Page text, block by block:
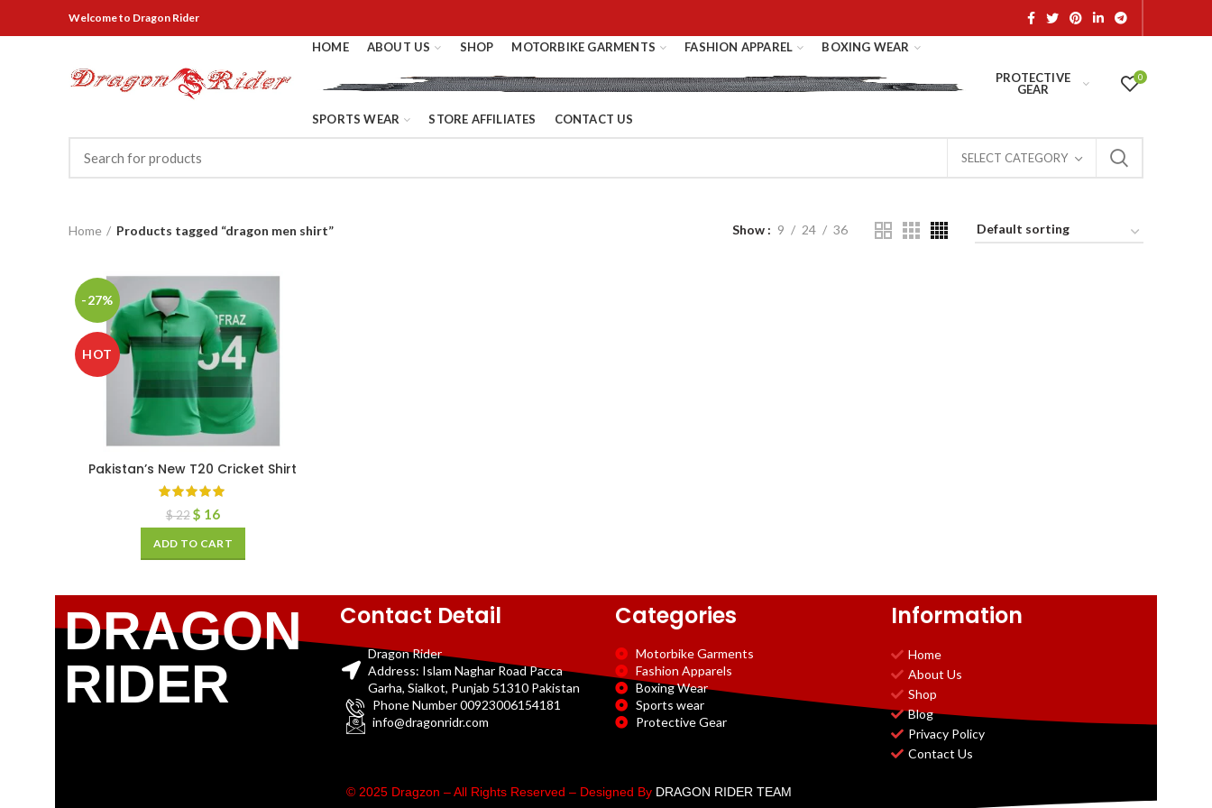
Welcometo Dragon Rider
HOME ABOUT US SHOP MOTORBIKE GARMENTS FASHION APPAREL BOXING WEAR
PROTECTIVE
GEAR
SPORTS WEAR STORE AFFILIATES CONTACT US
0
SELECT CATEGORY
Home Products tagged “dragon men shirt” Show 9 24 36
-27%
HOT
Pakistan’s New T20 Cricket Shirt
$22 $ 16
ADD TO CART
DRAGON
RIDER
Contact Detail
Dragon Rider
Address: Islam Naghar Road Pacca
Garha, Sialkot, Punjab 51310 Pakistan
Phone Number 00923006154181
info@dragonridr.com
Categories
Motorbike Garments
Fashion Apparels
Boxing Wear
Sports wear
Protective Gear
Information
Home
About Us
Shop
Blog
Privacy Policy
Contact Us
© 2025 Dragzon – All Rights Reserved – Designed By DRAGON RIDER TEAM